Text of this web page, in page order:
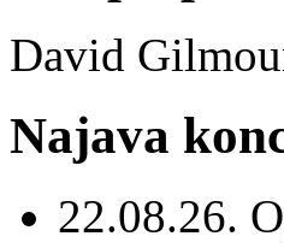
David
Najava
22.08.26.